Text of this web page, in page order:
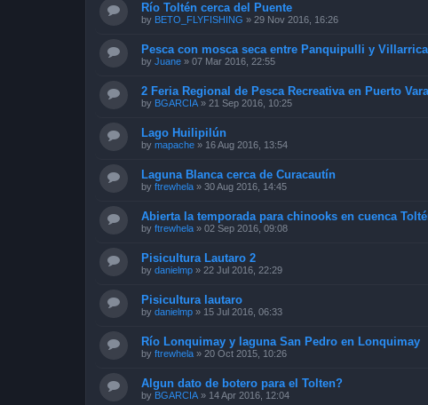
Río Toltén cerca del Puente
by BETO_FLYFISHING » 29 Nov 2016, 16:26
Pesca con mosca seca entre Panquipulli y Villarrica
by Juane » 07 Mar 2016, 22:55
2 Feria Regional de Pesca Recreativa en Puerto
by BGARCIA » 21 Sep 2016, 10:25
Lago Huilipilún
by mapache » 16 Aug 2016, 13:54
Laguna Blanca cerca de Curacautín
by ftrewhela » 30 Aug 2016, 14:45
Abierta la temporada para chinooks en cuenca
by ftrewhela » 02 Sep 2016, 09:08
Pisicultura Lautaro 2
by danielmp » 22 Jul 2016, 22:29
Pisicultura lautaro
by danielmp » 15 Jul 2016, 06:33
Río Lonquimay y laguna San Pedro en Lonquimay
by ftrewhela » 20 Oct 2015, 10:26
Algun dato de botero para el Tolten?
by BGARCIA » 14 Apr 2016, 12:04